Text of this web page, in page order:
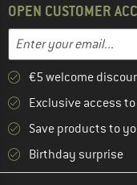
OPEN CUSTOMER
Email address
Enter your email
€5 welcome
Exclusive access
Save products to
Birthday surprise